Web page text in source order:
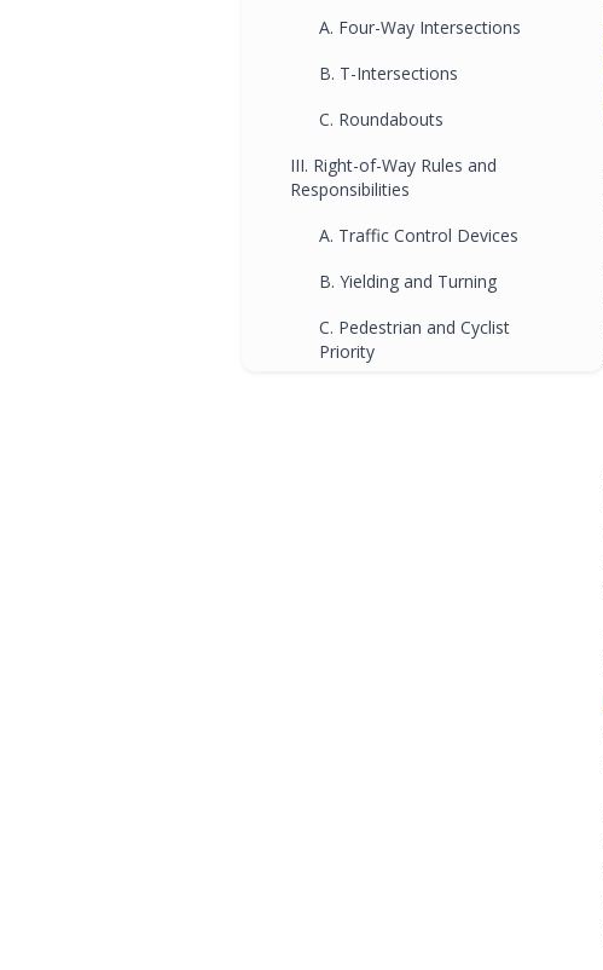
A. Four-Way Intersections
B. T-Intersections
C. Roundabouts
III. Right-of-Way Rules and
Responsibilities
A. Traffic Control Devices
B. Yielding and Turning
C. Pedestrian and Cyclist
Priority